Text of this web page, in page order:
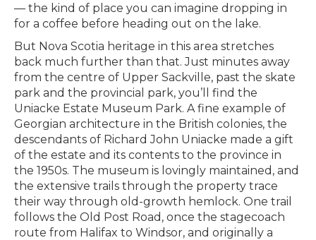
— the kind of place you can imagine dropping in
for a coffee before heading out on the lake.
But Nova Scotia heritage in this area stretches
back much further than that. Just minutes away
from the centre of Upper Sackville, past the skate
park and the provincial park, you’ll find the
Uniacke Estate Museum Park. A fine example of
Georgian architecture in the British colonies, the
descendants of Richard John Uniacke made a gift
of the estate and its contents to the province in
the 1950s. The museum is lovingly maintained, and
the extensive trails through the property trace
their way through old-growth hemlock. One trail
follows the Old Post Road, once the stagecoach
route from Halifax to Windsor, and originally a